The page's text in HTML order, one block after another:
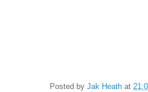
Posted by Jak Heath at